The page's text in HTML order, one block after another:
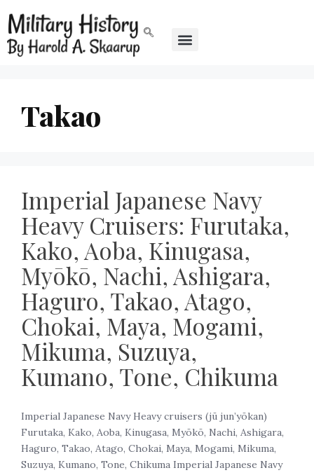
Takao
Imperial Japanese Navy
Heavy Cruisers: Furutaka,
Kako, Aoba, Kinugasa,
Myōkō, Nachi, Ashigara,
Haguro, Takao, Atago,
Chokai, Maya, Mogami,
Mikuma, Suzuya,
Kumano, Tone, Chikuma
Imperial Japanese Navy Heavy cruisers (jū jun’yōkan)
Furutaka, Kako, Aoba, Kinugasa, Myōkō, Nachi, Ashigara,
Haguro, Takao, Atago, Chokai, Maya, Mogami, Mikuma,
Suzuya, Kumano, Tone, Chikuma ‍Imperial Japanese Navy